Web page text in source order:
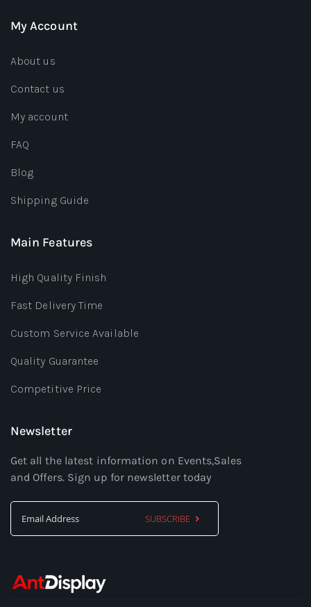
My Account
About us
Contact us
My account
FAQ
Blog
Shipping Guide
Main Features
High Quality Finish
Fast Delivery Time
Custom Service Available
Quality Guarantee
Competitive Price
Newsletter
Get all the latest information on Events,Sales
and Offers. Sign up for newsletter today
Our
SUBSCRIBE